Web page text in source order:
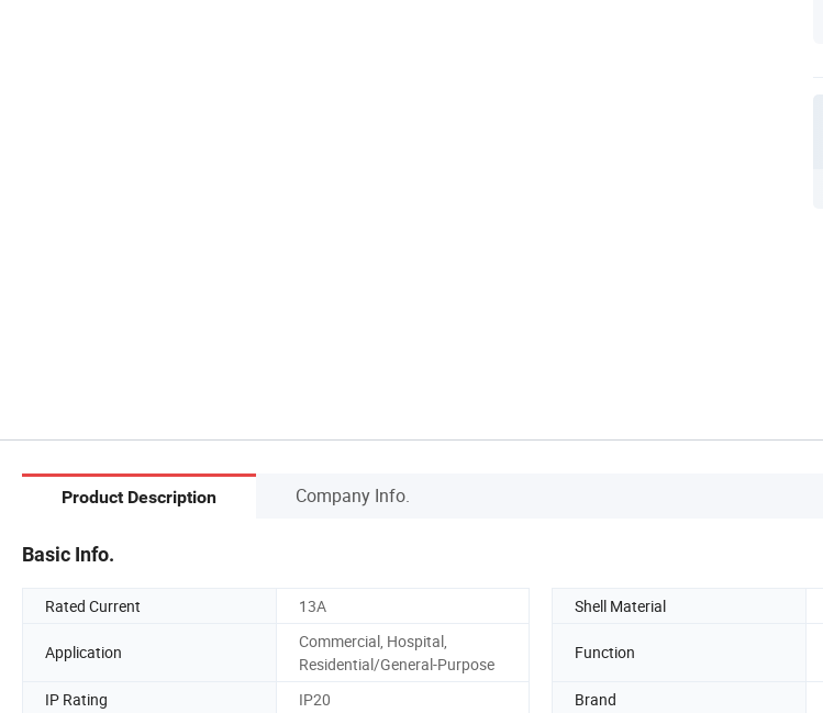
Product Description Company Info.
Basic Info.
Rated Current 13A Shell Material
Application
Commercial, Hospital,
Residential/General-Purpose
Function
IP Rating IP20 Brand